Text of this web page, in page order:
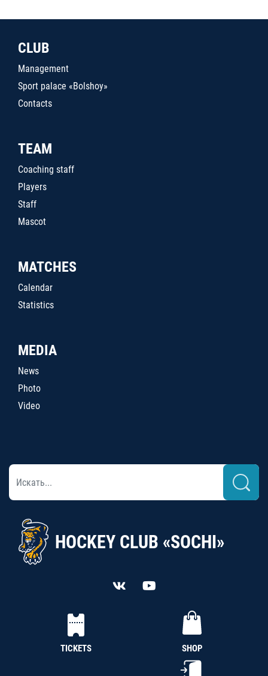
CLUB
Management
Sport palace «Bolshoy»
Contacts
TEAM
Coaching staff
Players
Staff
Mascot
MATCHES
Calendar
Statistics
MEDIA
News
Photo
Video
HOCKEY CLUB «SOCHI»
TICKETS SHOP